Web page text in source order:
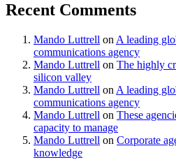
Recent Comments
Mando Luttrell on A leading
communications agency
Mando Luttrell on The highly
silicon valley
Mando Luttrell on A leading
communications agency
Mando Luttrell on These
capacity to manage
Mando Luttrell on Corporate
knowledge